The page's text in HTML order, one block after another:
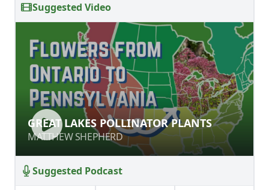
Suggested Video
GREAT LAKES POLLINATOR PLANTS
MATTHEW SHEPHERD
GREAT LAKES POLLINATOR PLANTS
MATTHEW SHEPHERD
Suggested Podcast